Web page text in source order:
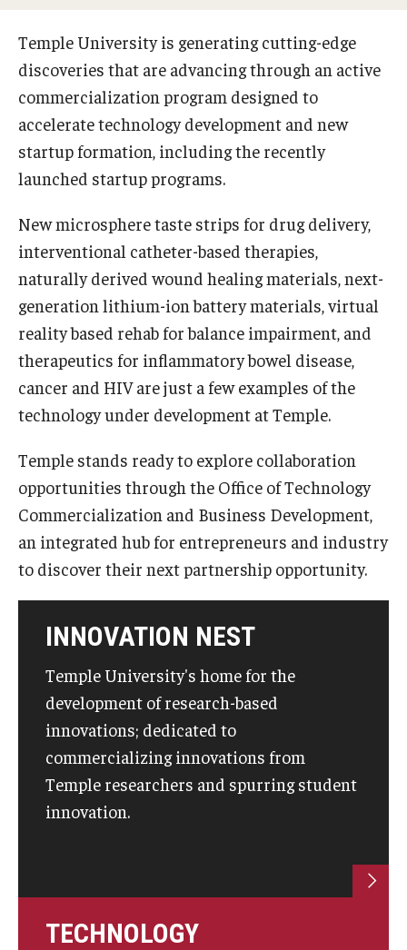
Funding & Support
Training and Networking
Research Networks & Consortia
Student Research Opportunities
Research Administration
Contracts and Agreements
Training and System Support
Forms, Policies, and Procedures
Contact Us
Compliance
Research Integrity
Research Security
Conflict of Interest
Data Management & Sharing
Institutional Biosafety Committee
Temple University is generating cutting-edge
discoveries that are advancing through an active
commercialization program designed to
accelerate technology development and new
startup formation, including the recently
launched startup programs.
New microsphere taste strips for drug delivery,
interventional catheter-based therapies,
naturally derived wound healing materials, next-
generation lithium-ion battery materials, virtual
reality based rehab for balance impairment, and
therapeutics for inflammatory bowel disease,
cancer and HIV are just a few examples of the
technology under development at Temple.
Temple stands ready to explore collaboration
opportunities through the Office of Technology
Commercialization and Business Development,
an integrated hub for entrepreneurs and industry
to discover their next partnership opportunity.
INNOVATION NEST
Temple University's home for the
development of research-based
innovations; dedicated to
commercializing innovations from
Temple researchers and spurring student
innovation.
TECHNOLOGY